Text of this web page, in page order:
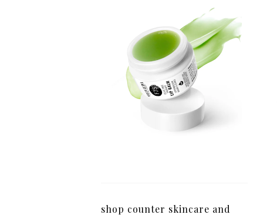
shop counter skincare and